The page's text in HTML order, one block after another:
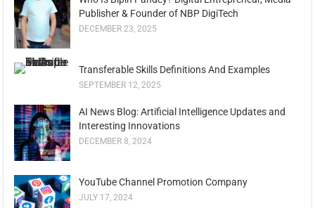
Publisher & Founder of NBP DigiTech
DECEMBER 23, 2025
Transferable Skills Definitions And Examples
SEPTEMBER 12, 2025
AI News Blog: Artificial Intelligence Updates and
Interesting Innovations
DECEMBER 8, 2024
YouTube Channel Promotion Company
JULY 17, 2024